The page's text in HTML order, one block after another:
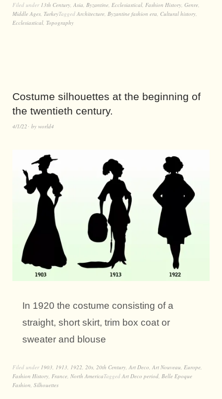
Filed under 13th Century Asia Byzantine Ecclesiastical Fashion History Genre
Middle Ages TurkeyTagged Architecture Byzantine fashion era Cultural history
Ecclesiastical Topography
Costume silhouettes at the beginning of
the twentieth century.
4/1/22 by world4
In 1920 the costume consisting of a
straight, short skirt, trim box coat or
sweater and blouse
Filed under 1903 1913 1922 20s 20th Century Art Deco Art Nouveau Europe
Fashion History France North AmericaTagged Art Deco period Belle Epoque
Fashion Silhouettes